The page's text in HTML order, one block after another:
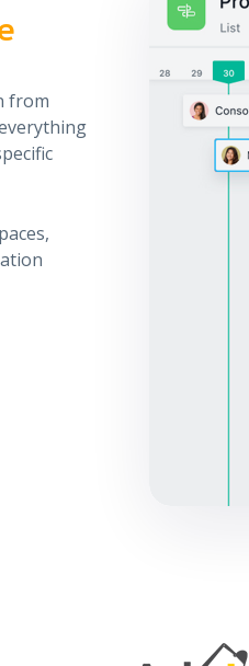
from